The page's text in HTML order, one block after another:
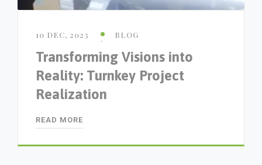
10 DEC, 2023 BLOG
Transforming Visions into
Reality: Turnkey Project
Realization
READ MORE